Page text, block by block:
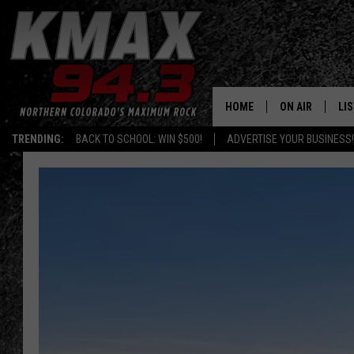
TRENDING: BACK TO SCHOOL: WIN $500! ADVERTISE YOUR BUSINESS!
HOME ON AIR